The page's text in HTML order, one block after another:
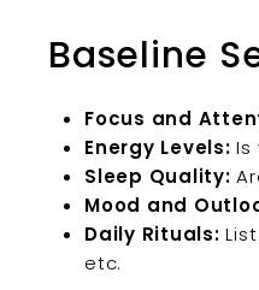
Baseline
Focus and
Energy Levels: Is
Sleep Quality:
Mood and
Daily Rituals:
etc.